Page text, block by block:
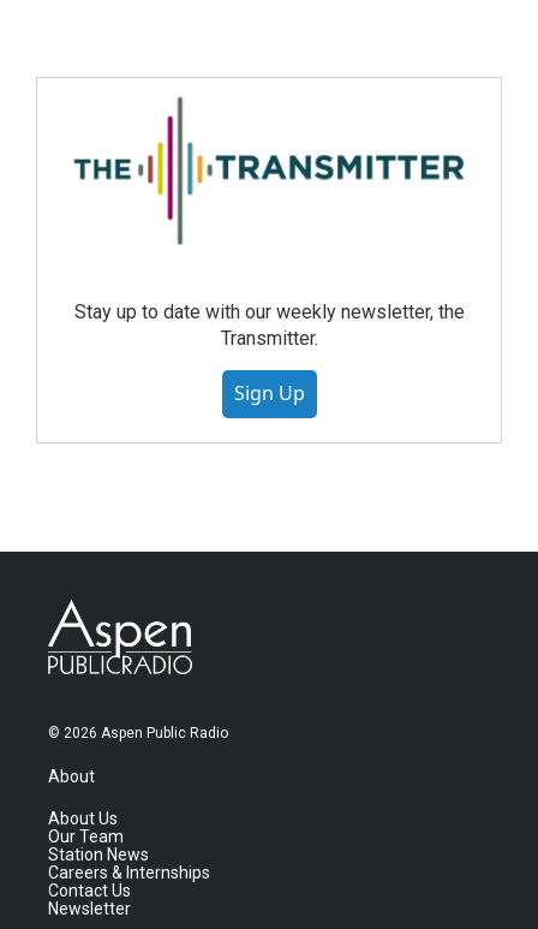
Stay up to date with our weekly newsletter, the
Transmitter.
Sign Up
© 2026 Aspen Public Radio
About
About Us
Our Team
Station News
Careers & Internships
Contact Us
Newsletter